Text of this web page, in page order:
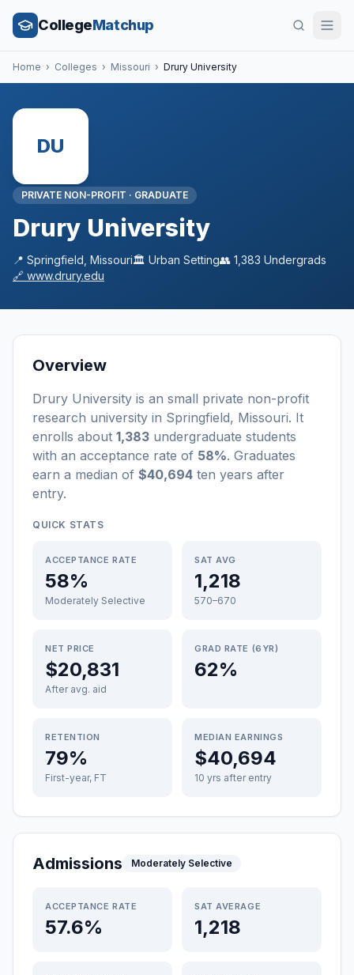
CollegeMatchup
Home › Colleges › Missouri › Drury University
DU
PRIVATE NON-PROFIT · GRADUATE
Drury University
📍 Springfield Missouri🏛️ Urban Setting👥 1,383 Undergrads
🔗 www.drury.edu
Overview
Drury University is an small private non-profit
research university in Springfield, Missouri. It
enrolls about 1,383 undergraduate students
with an acceptance rate of 58%. Graduates
earn a median of $40,694 ten years after
entry.
QUICK STATS
ACCEPTANCE RATE
58%
Moderately Selective
SAT AVG
1,218
570–670
NET PRICE
$20,831
After avg. aid
GRAD RATE (6YR)
62%
RETENTION
79%
First-year, FT
MEDIAN EARNINGS
$40,694
10 yrs after entry
Admissions Moderately Selective
ACCEPTANCE RATE
57.6%
SAT AVERAGE
1,218